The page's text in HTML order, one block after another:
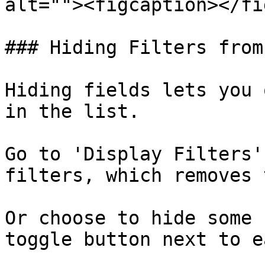
alt=""><figcaption></
### Hiding Filters
Hiding fields lets you
in the list.
Go to 'Display Filters'
filters, which
Or choose to hide
toggle button next to